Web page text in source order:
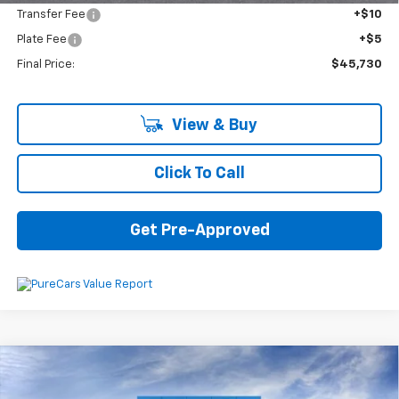
Transfer Fee +$10
Plate Fee +$5
Final Price: $45,730
View & Buy
Click To Call
Get Pre-Approved
2026 Chevrolet Equinox EVLT $46,410